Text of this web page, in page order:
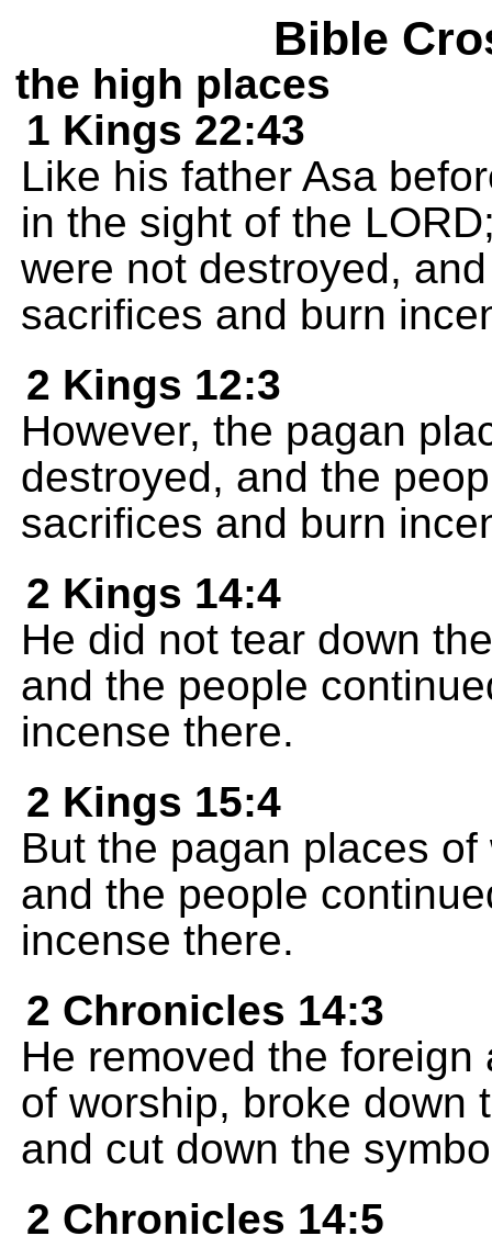
Bible
the high places
1 Kings 22:43
Like his father Asa
in the sight of the
were not destroyed,
sacrifices and burn
2 Kings 12:3
However, the pagan
destroyed, and the
sacrifices and burn
2 Kings 14:4
He did not tear down
and the people
incense there.
2 Kings 15:4
But the pagan places
and the people
incense there.
2 Chronicles 14:3
He removed the
of worship, broke down
and cut down the
2 Chronicles 14:5